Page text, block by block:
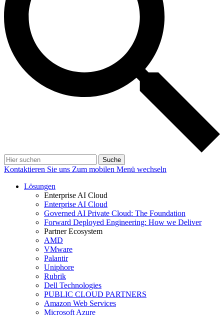
Suche
Kontaktieren Sie uns Zum mobilen Menü wechseln
Lösungen
Enterprise AI Cloud
Enterprise AI Cloud
Governed AI Private Cloud: The Foundation
Forward Deployed Engineering: How we Deliver
Partner Ecosystem
AMD
VMware
Palantir
Uniphore
Rubrik
Dell Technologies
PUBLIC CLOUD PARTNERS
Amazon Web Services
Microsoft Azure